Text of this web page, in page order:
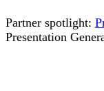
Partner spotlight:
Presentation